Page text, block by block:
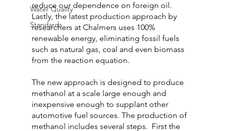
Water Quality
Standards
reduce our dependence on foreign oil.
Lastly, the latest production approach by
researchers at Chalmers uses 100%
renewable energy, eliminating fossil fuels
such as natural gas, coal and even biomass
from the reaction equation.
The new approach is designed to produce
methanol at a scale large enough and
inexpensive enough to supplant other
automotive fuel sources. The production of
methanol includes several steps.  First the